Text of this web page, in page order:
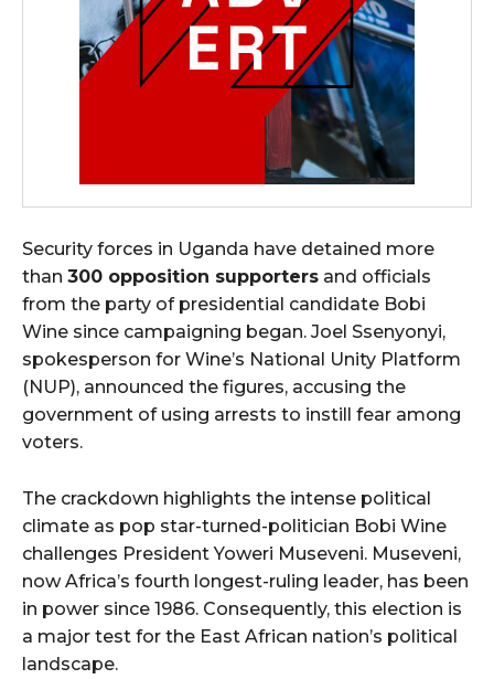
Security forces in Uganda have detained more
than 300 opposition supporters and officials
from the party of presidential candidate Bobi
Wine since campaigning began. Joel Ssenyonyi,
spokesperson for Wine’s National Unity Platform
(NUP), announced the figures, accusing the
government of using arrests to instill fear among
voters.
The crackdown highlights the intense political
climate as pop star-turned-politician Bobi Wine
challenges President Yoweri Museveni. Museveni,
now Africa’s fourth longest-ruling leader, has been
in power since 1986. Consequently, this election is
a major test for the East African nation’s political
landscape.